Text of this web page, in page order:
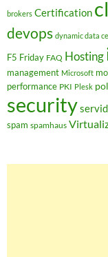
brokers Certification
devops dynamic data
F5 Friday FAQ Hosting
management Microsoft
performance PKI Plesk
security
spam spamhaus